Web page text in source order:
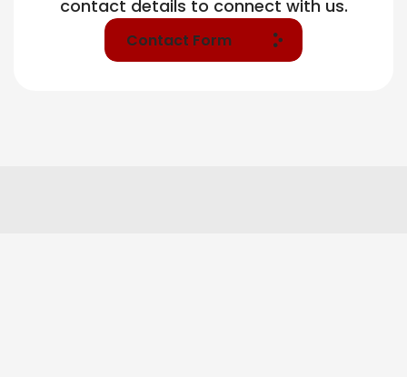
contact details to connect with us.
Contact Form